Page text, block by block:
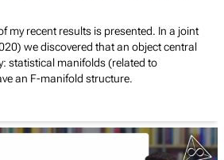
my recent results is presented. In a joint
we discovered that an object central
statistical manifolds (related to
an F-manifold structure.